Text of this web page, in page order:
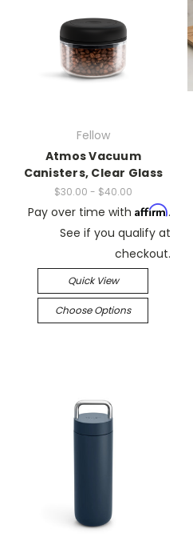
Fellow
Atmos Vacuum
Canisters, Clear Glass
$30.00 - $40.00
Pay over time with Affirm.
See if you qualify at
checkout.
Quick View
Choose Options